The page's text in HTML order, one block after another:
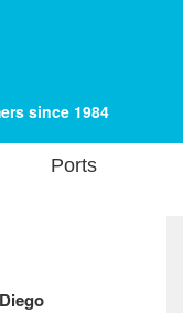
since 1984
Ports